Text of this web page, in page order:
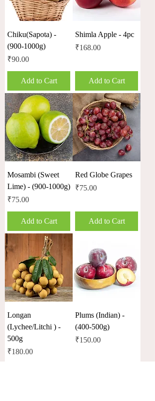
Chiku(Sapota) -
(900-1000g)
Price
₹90.00
Add to Cart
Shimla Apple - 4pc
Price
₹168.00
Add to Cart
Mosambi (Sweet
Lime) - (900-1000g)
Price
₹75.00
Add to Cart
Red Globe Grapes
Price
₹75.00
Add to Cart
Longan
(Lychee/Litchi ) -
500g
Price
₹180.00
Plums (Indian) -
(400-500g)
Price
₹150.00